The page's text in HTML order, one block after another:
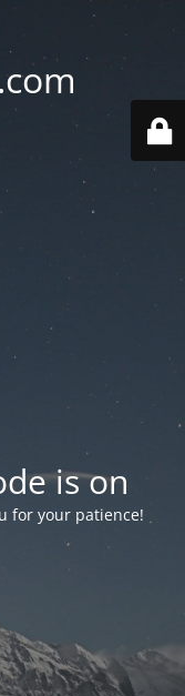
is on
for your patience!